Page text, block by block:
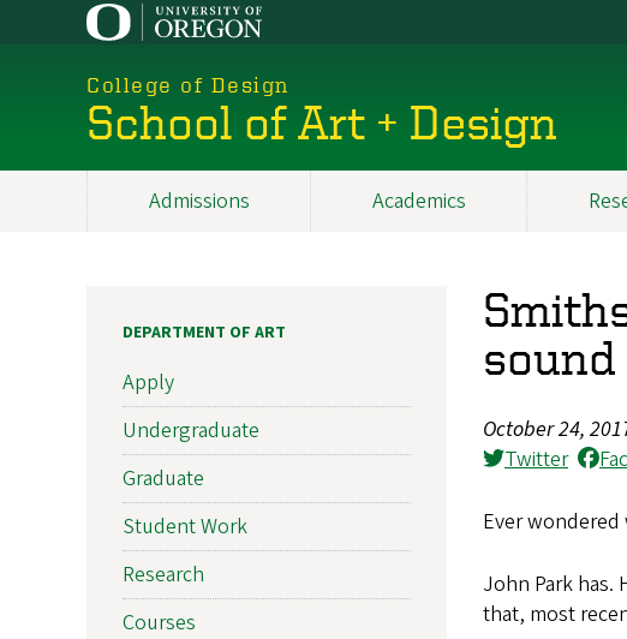
College of Design
School of Art + Design
Admissions Academics
October 24,
Twitter
Ever
John Park has.
that, most
DEPARTMENT OF ART
Apply
Undergraduate
Graduate
Student Work
Research
Courses